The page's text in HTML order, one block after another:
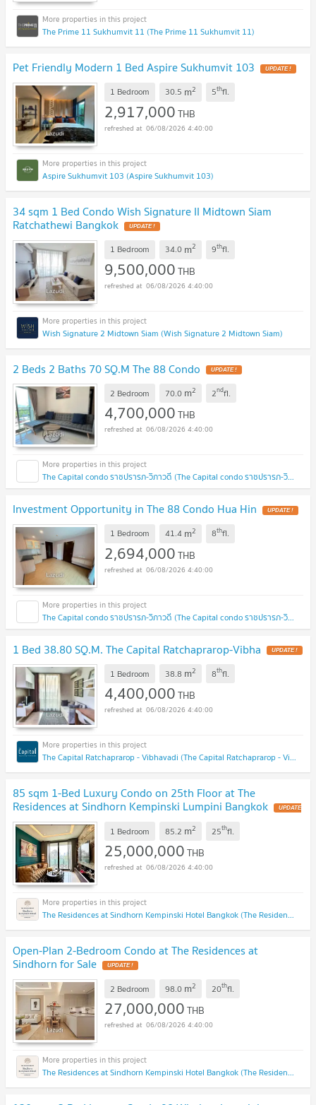
The Prime 11 Sukhumvit 11 (The Prime 11 Sukhumvit 11)
Pet Friendly Modern 1 Bed Aspire Sukhumvit 103
1 Bedroom 30.5 m2 5thfl.
2,917,000THB
06/08/2026 4:40:00
Aspire Sukhumvit 103 (Aspire Sukhumvit 103)
34 sqm 1 Bed Condo Wish Signature II Midtown Siam
Ratchathewi Bangkok
1 Bedroom 34.0 m2 9thfl.
9,500,000THB
06/08/2026 4:40:00
Wish Signature 2 Midtown Siam (Wish Signature 2 Midtown Siam)
2 Beds 2 Baths 70 SQ.M The 88 Condo
2 Bedroom 70.0 m2 2ndfl.
4,700,000THB
06/08/2026 4:40:00
The Capital condo ราชปรารภ-วิภาวดี (The Capital condo ราชปรารภ-วิภาวดี)
Investment Opportunity in The 88 Condo Hua Hin
1 Bedroom 41.4 m2 8thfl.
2,694,000THB
06/08/2026 4:40:00
The Capital condo ราชปรารภ-วิภาวดี (The Capital condo ราชปรารภ-วิภาวดี)
1 Bed 38.80 SQ.M. The Capital Ratchaprarop-Vibha
1 Bedroom 38.8 m2 8thfl.
4,400,000THB
06/08/2026 4:40:00
The Capital Ratchaprarop - Vibhavadi (The Capital Ratchaprarop - Vibhavadi)
85 sqm 1-Bed Luxury Condo on 25th Floor at The
Residences at Sindhorn Kempinski Lumpini Bangkok
1 Bedroom 85.2 m2 25thfl.
25,000,000THB
06/08/2026 4:40:00
The Residences at Sindhorn Kempinski Hotel Bangkok (The Residences at Sindhorn Kempinski Hotel Bangkok)
Open-Plan 2-Bedroom Condo at The Residences at
Sindhorn for Sale
2 Bedroom 98.0 m2 20thfl.
27,000,000THB
06/08/2026 4:40:00
The Residences at Sindhorn Kempinski Hotel Bangkok (The Residences at Sindhorn Kempinski Hotel Bangkok)